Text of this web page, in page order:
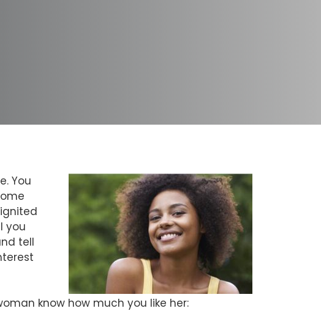
You
you
tell
know how much you like her: